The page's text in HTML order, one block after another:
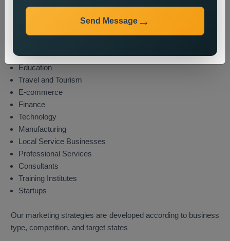
We provide state wide promotion services to different
industries which include these sectors:
Healthcare
Education
Travel and Tourism
E-commerce
Finance
Technology
Manufacturing
Local Service Businesses
Professional Services
Consultants
Training Institutes
Startups
Our marketing strategies are developed according to business
type, competition, and target states
Send Message